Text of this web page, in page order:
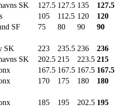
SK 127.5 127.5 135 127.5
105 112.5 120 120
SF 75 80 90 90
SK 223 235.5 236 236
SK 202.5 215 223.5 215
167.5 167.5 167.5 167.5
170 175 180 180
185 195 202.5 195